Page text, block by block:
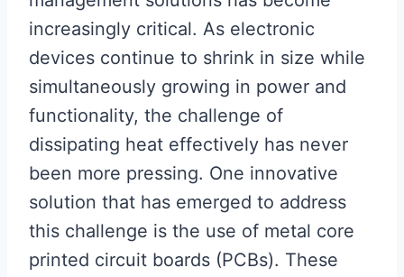
increasingly critical. As electronic
devices continue to shrink in size while
simultaneously growing in power and
functionality, the challenge of
dissipating heat effectively has never
been more pressing. One innovative
solution that has emerged to address
this challenge is the use of metal core
printed circuit boards (PCBs). These